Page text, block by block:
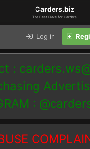
Carders.biz
The Best Place for Carders
Log in
:
: